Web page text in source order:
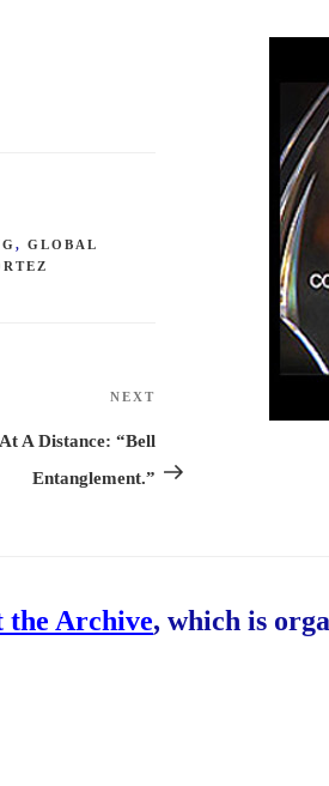
,GLOBAL
Next
Post
NEXT
A Distance: “Bell
Entanglement.”
the Archive, which is